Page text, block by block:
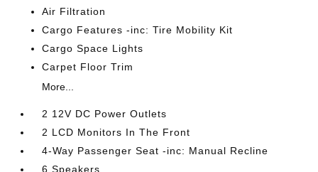
Air Filtration
Cargo Features -inc: Tire Mobility Kit
Cargo Space Lights
Carpet Floor Trim
More...
2 12V DC Power Outlets
2 LCD Monitors In The Front
4-Way Passenger Seat -inc: Manual Recline
6 Speakers